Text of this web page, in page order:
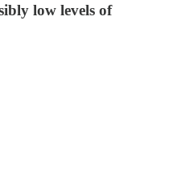
low levels of